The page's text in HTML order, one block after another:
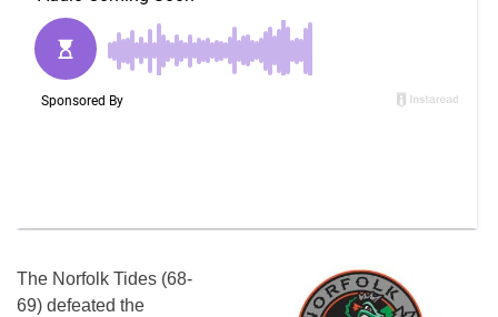
The Norfolk Tides (68-
69) defeated the